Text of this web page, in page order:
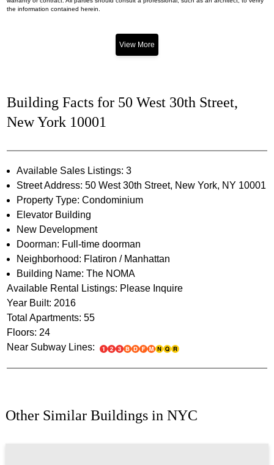
the information contained herein.
View More
Building Facts for 50 West 30th Street,
New York 10001
Available Sales Listings: 3
Street Address: 50 West 30th Street, New York, NY 10001
Property Type: Condominium
Elevator Building
New Development
Doorman: Full-time doorman
Neighborhood: Flatiron / Manhattan
Building Name: The NOMA
Available Rental Listings: Please Inquire
Year Built: 2016
Total Apartments: 55
Floors: 24
Near Subway Lines:
Other Similar Buildings in NYC